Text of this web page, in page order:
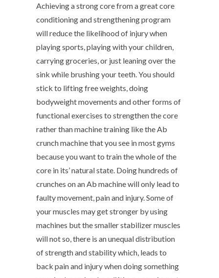
Achieving a strong core from a great core
conditioning and strengthening program
will reduce the likelihood of injury when
playing sports, playing with your children,
carrying groceries, or just leaning over the
sink while brushing your teeth. You should
stick to lifting free weights, doing
bodyweight movements and other forms of
functional exercises to strengthen the core
rather than machine training like the Ab
crunch machine that you see in most gyms
because you want to train the whole of the
core in its’ natural state. Doing hundreds of
crunches on an Ab machine will only lead to
faulty movement, pain and injury. Some of
your muscles may get stronger by using
machines but the smaller stabilizer muscles
will not so, there is an unequal distribution
of strength and stability which, leads to
back pain and injury when doing something